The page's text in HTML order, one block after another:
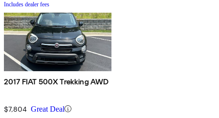
Includes dealer fees
2017 FIAT 500X Trekking AWD
$7,804 Great Deal